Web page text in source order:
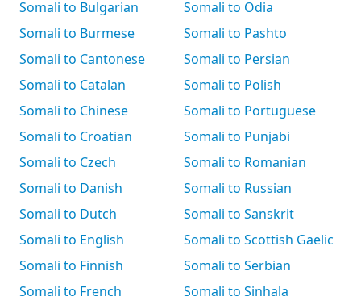
Somali to Bulgarian
Somali to Burmese
Somali to Cantonese
Somali to Catalan
Somali to Chinese
Somali to Croatian
Somali to Czech
Somali to Danish
Somali to Dutch
Somali to English
Somali to Finnish
Somali to French
Somali to Odia
Somali to Pashto
Somali to Persian
Somali to Polish
Somali to Portuguese
Somali to Punjabi
Somali to Romanian
Somali to Russian
Somali to Sanskrit
Somali to Scottish Gaelic
Somali to Serbian
Somali to Sinhala